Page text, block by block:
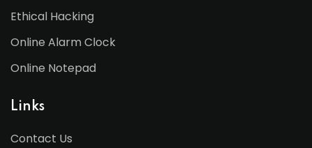
Ethical Hacking
Online Alarm Clock
Online Notepad
Links
Contact Us